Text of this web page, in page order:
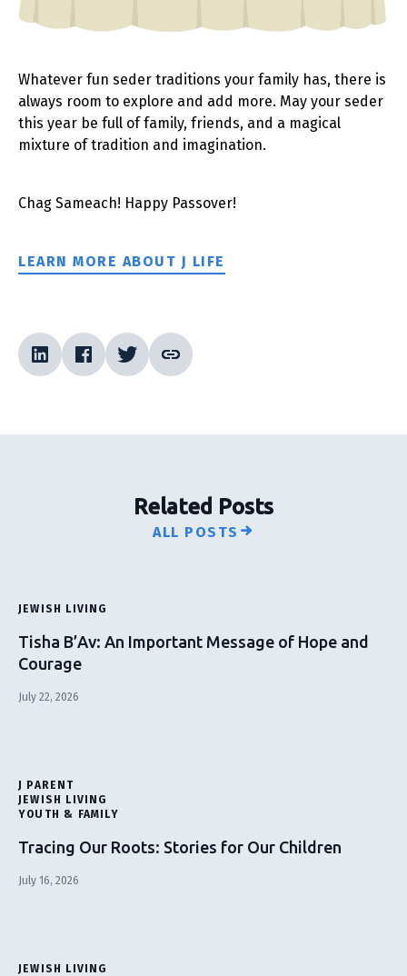
Whatever fun seder traditions your family has, there is
always room to explore and add more. May your seder
this year be full of family, friends, and a magical
mixture of tradition and imagination.
Chag Sameach! Happy Passover!
LEARN MORE ABOUT J LIFE
Related Posts
ALL POSTS
JEWISH LIVING
Tisha B’Av: An Important Message of Hope and
Courage
July 22, 2026
J PARENT
JEWISH LIVING
YOUTH & FAMILY
Tracing Our Roots: Stories for Our Children
July 16, 2026
JEWISH LIVING